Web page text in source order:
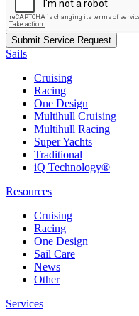
Sails
Cruising
Racing
One Design
Multihull Cruising
Multihull Racing
Super Yachts
Traditional
iQ Technology®
Resources
Cruising
Racing
One Design
Sail Care
News
Other
Services